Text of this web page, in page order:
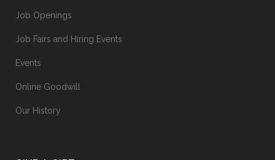
Job Openings
Job Fairs and Hiring Events
Events
Online Goodwill
Our History